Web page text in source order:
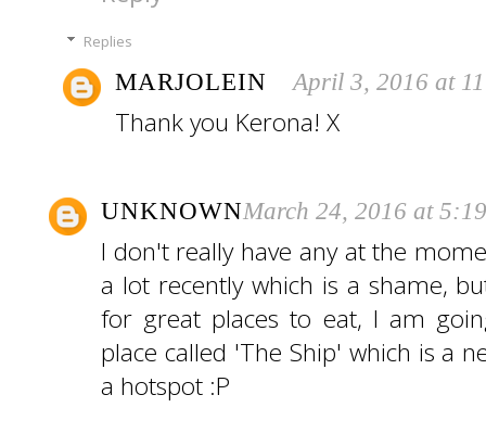
Replies
MARJOLEIN April 3, 2016 at
Thank you Kerona! X
UNKNOWNMarch 24, 2016 at
I don't really have any at the
a lot recently which is a shame,
for great places to eat, I am
place called 'The Ship' which is a
a hotspot :P